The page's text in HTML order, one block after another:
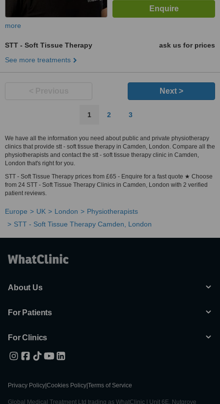
more
STT - Soft Tissue Therapy
ask us for prices
See more treatments
Next >
1 2 3
We have all the information you need about public and private physiotherapy
clinics that provide stt - soft tissue therapy in Camden, London. Compare all the
physiotherapists and contact the stt - soft tissue therapy clinic in Camden,
London that's right for you.
STT - Soft Tissue Therapy prices from £65 - Enquire for a fast quote ★ Choose
from 24 STT - Soft Tissue Therapy Clinics in Camden, London with 2 verified
patient reviews.
Europe UK London
Physiotherapists
STT - Soft Tissue Therapy Camden, London
About Us
For Patients
For Clinics
Privacy Policy Cookies Policy Terms of Service
Global Medical Treatment Ltd trading as WhatClinic | Unit 6E, Nutgrove